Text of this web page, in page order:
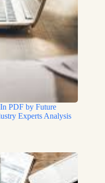
PDF by Future
Experts Analysis